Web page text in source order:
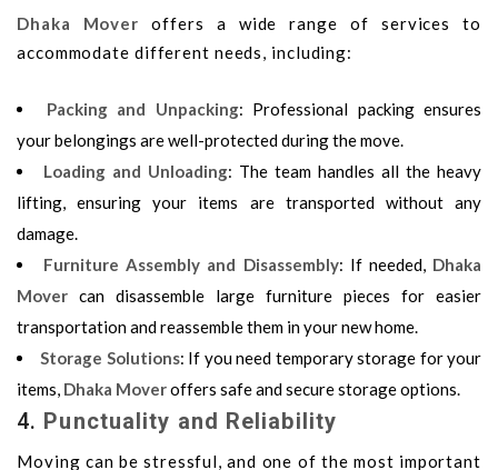
Dhaka Mover offers a wide range of services to
accommodate different needs, including:
Packing and Unpacking: Professional packing ensures
your belongings are well-protected during the move.
Loading and Unloading: The team handles all the heavy
lifting, ensuring your items are transported without any
damage.
Furniture Assembly and Disassembly: If needed, Dhaka
Mover can disassemble large furniture pieces for easier
transportation and reassemble them in your new home.
Storage Solutions: If you need temporary storage for your
items, Dhaka Moveroffers safe and secure storage options.
4. Punctuality and Reliability
Moving can be stressful, and one of the most important